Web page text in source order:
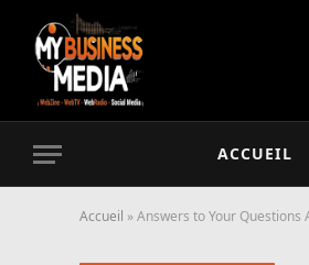
ACCUEIL
Accueil »Answers to Your Questions